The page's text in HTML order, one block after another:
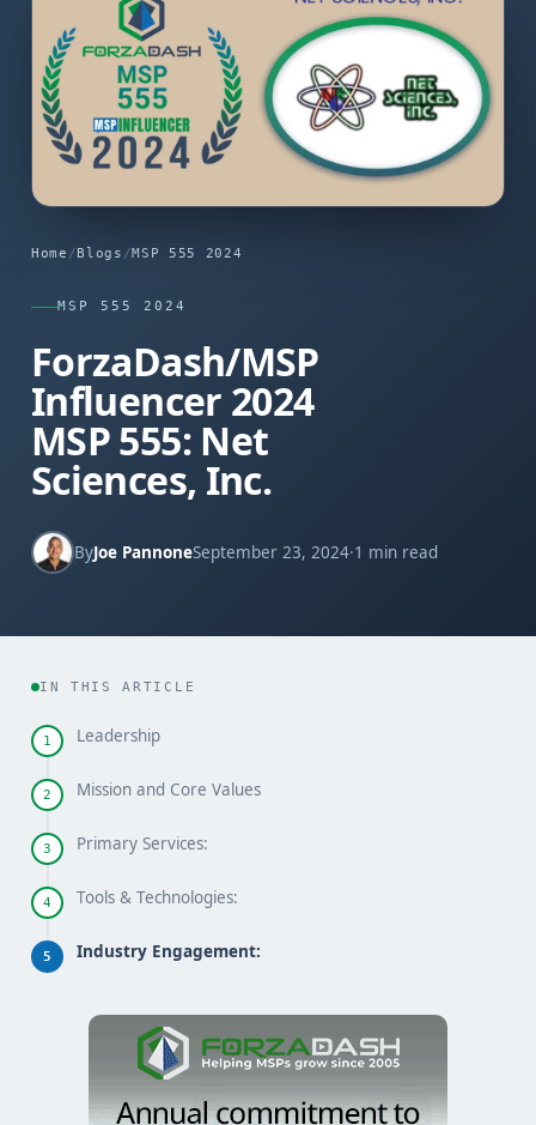
Home /Blogs /MSP 555 2024
MSP 555 2024
ForzaDash/MSP
Influencer 2024
MSP 555: Net
Sciences, Inc.
ByJoe PannoneSeptember 23, 2024·1 min read
IN THIS ARTICLE
1 Leadership
2 Mission and Core Values
3 Primary Services:
4 Tools & Technologies:
5 Industry Engagement: